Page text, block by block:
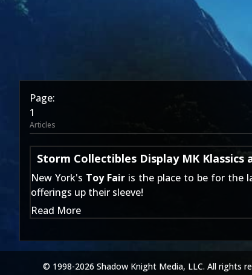
Page:
1
Articles
Storm Collectibles Display MK Klassics
New York's Toy Fair is the place to be for the
offerings up their sleeve!
Read More
© 1998-2026 Shadow Knight Media, LLC. All rights